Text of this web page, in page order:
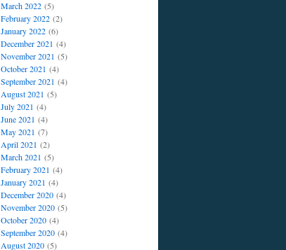
March 2022(5)
February 2022(2)
January 2022(6)
December 2021 (4)
November 2021 (5)
October 2021 (4)
September 2021 (4)
August 2021 (5)
July 2021 (4)
June 2021 (4)
May 2021 (7)
April 2021 (2)
March 2021 (5)
February 2021 (4)
January 2021 (4)
December 2020(4)
November 2020(5)
October 2020(4)
September 2020(4)
August 2020(5)